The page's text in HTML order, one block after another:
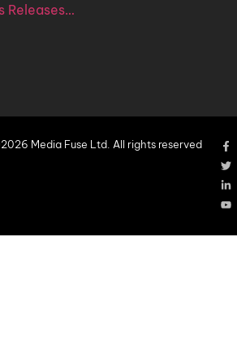
Releases…
Media Fuse Ltd. All rights reserved